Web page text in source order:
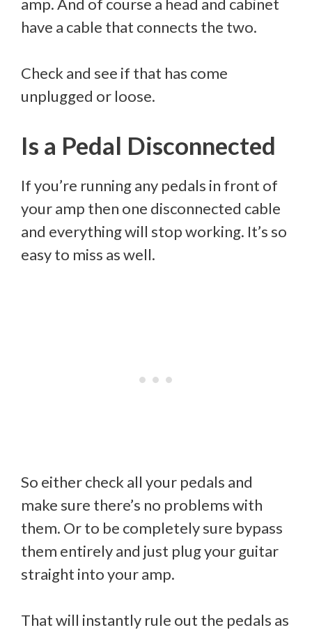
have a cable that connects the two.
Check and see if that has come
unplugged or loose.
Is a Pedal Disconnected
If you’re running any pedals in front of
your amp then one disconnected cable
and everything will stop working. It’s so
easy to miss as well.
So either check all your pedals and
make sure there’s no problems with
them. Or to be completely sure bypass
them entirely and just plug your guitar
straight into your amp.
That will instantly rule out the pedals as